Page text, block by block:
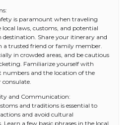
is paramount when traveling
local laws, customs, and potential
destination. Share your itinerary and
a trusted friend or family member.
in crowded areas, and be cautious
Familiarize yourself with
numbers and the location of the
consulate.
and Communication:
and traditions is essential to
and avoid cultural
Learn a few basic phrases in the local